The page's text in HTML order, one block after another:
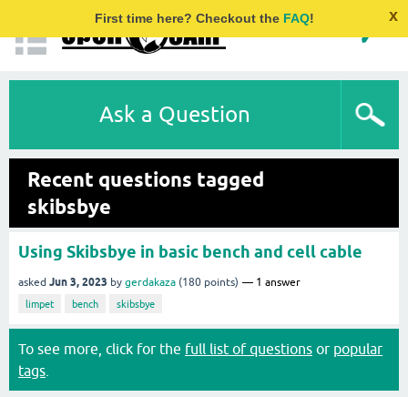
First time here? Checkout the FAQ! x
Ask a Question
Recent questions tagged
skibsbye
Using Skibsbye in basic bench and cell cable
asked Jun 3, 2023 by gerdakaza (180 points) 1 answer
limpet bench skibsbye
To see more, click for the full list of questions or popular
tags